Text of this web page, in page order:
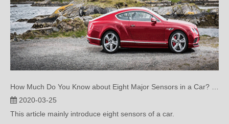
How Much Do You Know about Eight Major Sensors in a Car? (Two)
This article mainly introduce eight sensors of a car.